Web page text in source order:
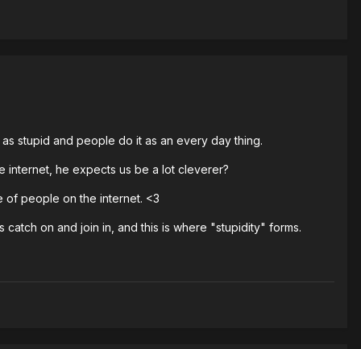
stupid and people do it as an every day thing.
internet, he expects us be a lot cleverer?
of people on the internet. <3
on and join in, and this is where "stupidity" forms.